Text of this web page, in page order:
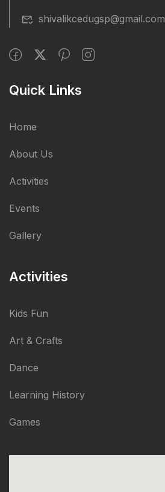
shivalikcedugsp@gmail.com
Quick Links
Home
About Us
Activities
Events
Gallery
Activities
Kids Fun
Art & Crafts
Dance
Learning History
Games